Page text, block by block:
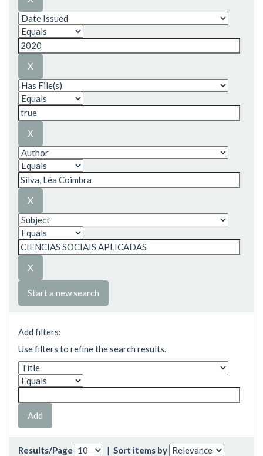
Start a new search
Add filters:
Use filters to refine the search results.
Results/Page | Sort items by